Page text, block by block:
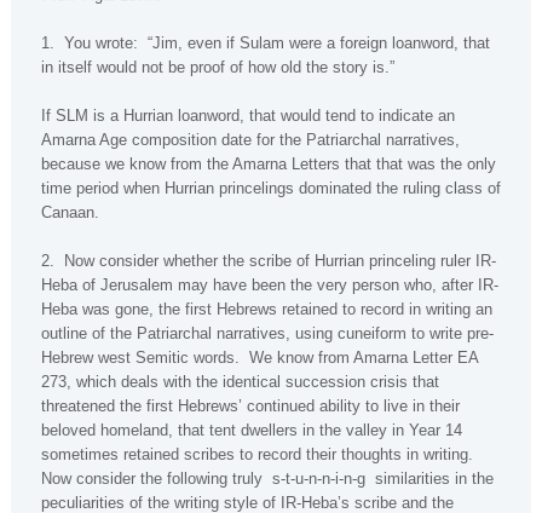
1. You wrote: “Jim, even if Sulam were a foreign loanword, that
in itself would not be proof of how old the story is.”
If SLM is a Hurrian loanword, that would tend to indicate an
Amarna Age composition date for the Patriarchal narratives,
because we know from the Amarna Letters that that was the only
time period when Hurrian princelings dominated the ruling class of
Canaan
2.
Now consider whether the scribe of Hurrian princeling ruler IR-
Heba of Jerusalem may have been the very person who, after IR-
Heba was gone, the first Hebrews retained to record in writing an
outline of the Patriarchal narratives, using cuneiform to write pre-
Hebrew west Semitic words.
We know from Amarna Letter EA
273, which deals with the identical succession crisis that
threatened the first Hebrews’ continued ability to live in their
beloved homeland, that tent dwellers in the valley in Year 14
sometimes retained scribes to record their thoughts in writing.
Now consider the following truly s-t-u-n-n-i-n-g similarities in the
peculiarities of the writing style of IR-Heba’s scribe and the